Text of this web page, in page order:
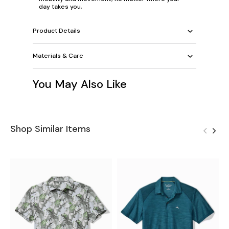
day takes you,
Product Details
Materials & Care
You May Also Like
Shop Similar Items